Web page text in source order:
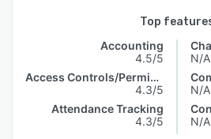
Top
Accounting
4.5/5
Access Controls/Permissions
4.3/5
Attendance Tracking
4.3/5
N/A
N/A
N/A